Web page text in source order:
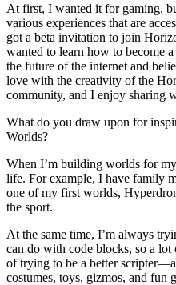
At first, I wanted it for gaming,
various experiences that are
got a beta invitation to join
wanted to learn how to become
the future of the internet and
love with the creativity of the
community, and I enjoy sharing
What do you draw upon for
Worlds?
When I’m building worlds for
life. For example, I have family
one of my first worlds,
the sport.
At the same time, I’m always
can do with code blocks, so a
of trying to be a better
costumes, toys, gizmos, and fun